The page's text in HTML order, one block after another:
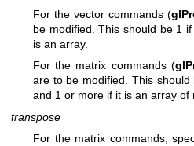
For the vector commands (
be modified. This should be 1
is an array.
For the matrix commands (
are to be modified. This
and 1 or more if it is an array of
transpose
For the matrix commands,